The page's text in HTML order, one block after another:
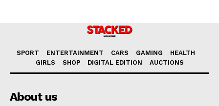
SPORT ENTERTAINMENT CARS GAMING
HEALTH
GIRLS
SHOP DIGITAL EDITION AUCTIONS
About us